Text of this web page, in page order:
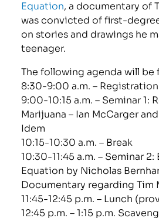
Equation, a documentary of
was convicted of first-
on stories and drawings he
teenager.
The following agenda will be
8:30-9:00 a.m. – Registration
9:00-10:15 a.m. – Seminar 1:
Marijuana – Ian McCarger
Idem
10:15-10:30 a.m. – Break
10:30-11:45 a.m. – Seminar 2:
Equation by Nicholas
Documentary regarding Tim
11:45-12:45 p.m. – Lunch
12:45 p.m. – 1:15 p.m.